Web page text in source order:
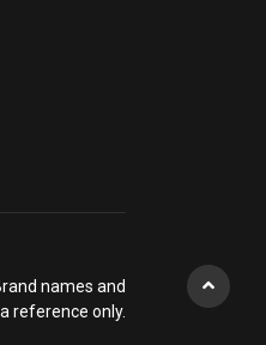
names and
reference only.